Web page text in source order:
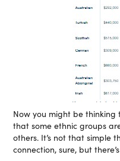
Now you might be thinking
that some ethnic groups
others. It’s not that simple
connection, sure, but